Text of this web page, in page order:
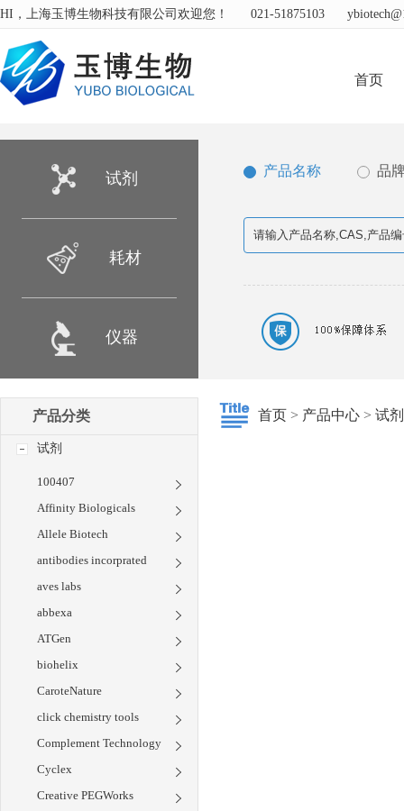
HI，上海玉博生物科技有限公司欢迎您！ 021-51875103
首页
试剂
耗材
仪器
产品名称 品
产品分类
试剂
100407
Affinity Biologicals
Allele Biotech
antibodies incorprated
aves labs
abbexa
ATGen
biohelix
CaroteNature
click chemistry tools
Complement Technology
Cyclex
Creative PEGWorks
首页 > 产品中心 > 试剂